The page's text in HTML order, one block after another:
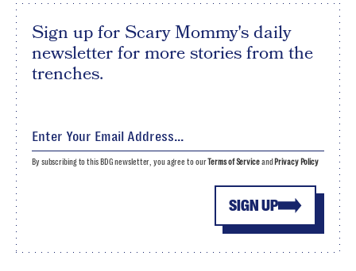
Sign up for Scary Mommy's daily
newsletter for more stories from the
trenches.
SIGN UP
By subscribing to this BDG newsletter, you agree to ourTerms of Serviceand Privacy Policy